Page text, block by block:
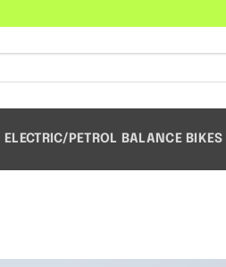
ELECTRIC/PETROL BALANCE BIKES